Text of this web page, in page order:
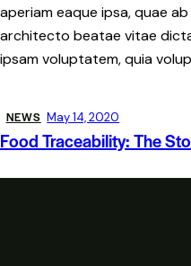
aperiam eaque ipsa, quae
architecto beatae vitae
ipsam voluptatem, quia
NEWS May 14, 2020
Food Traceability: The